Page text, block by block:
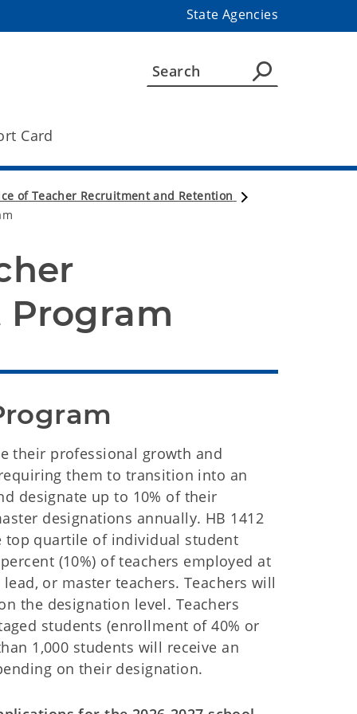
State Agencies
Card
of Teacher Recruitment and Retention
their professional growth and
them to transition into an
designate up to 10% of their
designations annually. HB 1412
quartile of individual student
(10%) of teachers employed at
or master teachers. Teachers will
the designation level. Teachers
students (enrollment of 40% or
1,000 students will receive an
on their designation.